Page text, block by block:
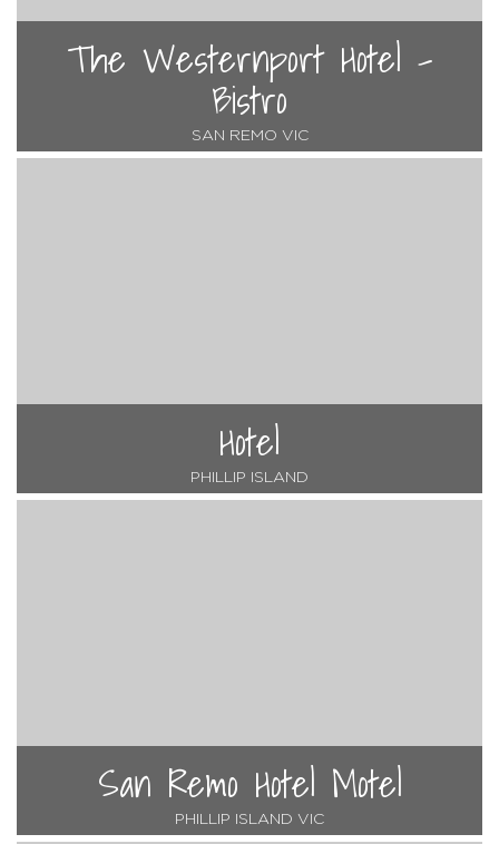
The Westernport Hotel -
Bistro
SAN REMO VIC
Hotel
PHILLIP ISLAND
San Remo Hotel Motel
PHILLIP ISLAND VIC